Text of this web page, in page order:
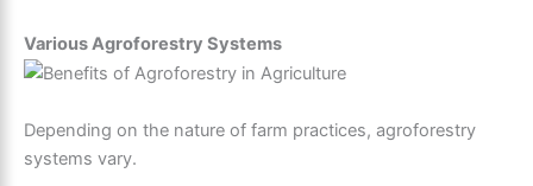
Various Agroforestry Systems
Depending on the nature of farm practices, agroforestry
systems vary.